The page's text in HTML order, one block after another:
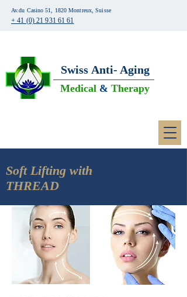
Av.du Casino 51, 1820 Montreux, Suisse
+ 41 (0) 21 931 61 61
Swiss Anti- Aging
Medical & Therapy
Soft Lifting with
THREAD